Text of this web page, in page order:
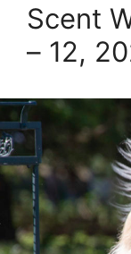
Scent
– 12,